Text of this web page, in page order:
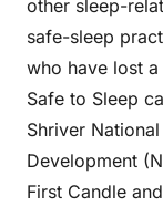
other sleep-
safe-sleep
who have lost
Safe to Sleep
Shriver
Development
First Candle